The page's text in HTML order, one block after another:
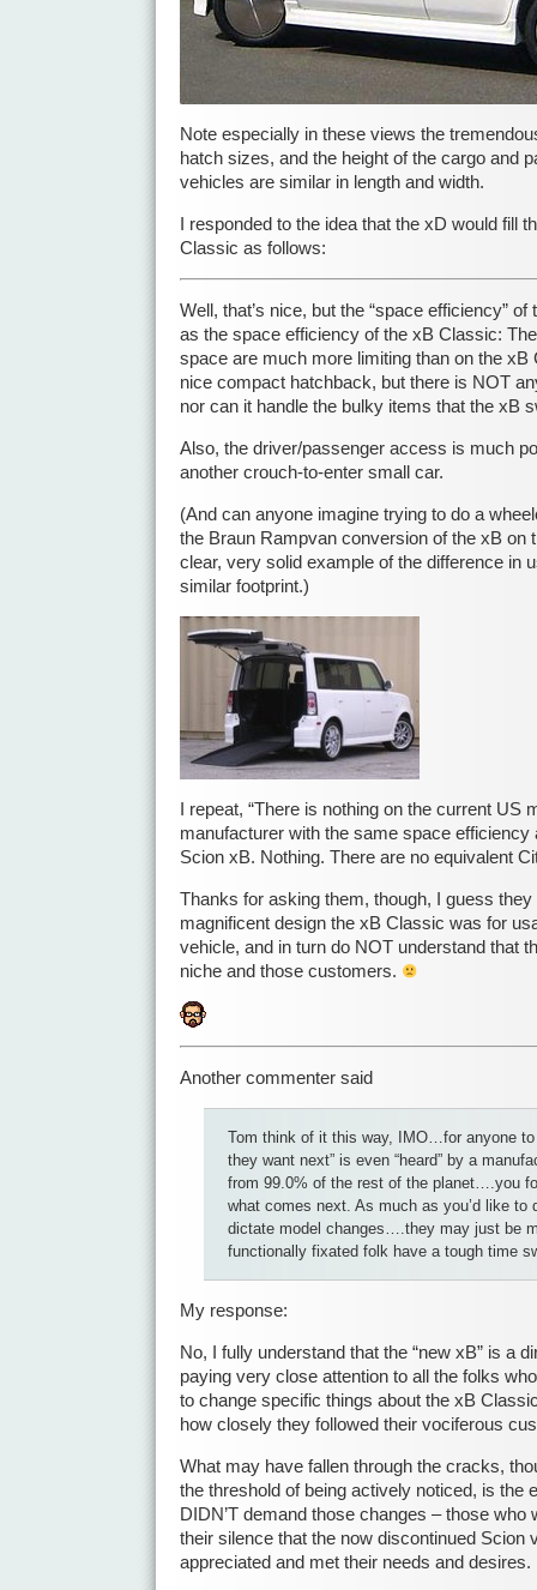
Note especially in these views the
hatch sizes, and the height of the cargo and
vehicles are similar in length and width.
I responded to the idea that the xD would fill
Classic as follows:
Well, that’s nice, but the “space efficiency”
as the space efficiency of the xB Classic:
space are much more limiting than on the
nice compact hatchback, but there is NOT
nor can it handle the bulky items that the xB
Also, the driver/passenger access is much
another crouch-to-enter small car.
(And can anyone imagine trying to do a
the Braun Rampvan conversion of the xB on
clear, very solid example of the difference in
similar footprint.)
I repeat, “There is nothing on the current US
manufacturer with the same space efficiency
Scion xB. Nothing. There are no equivalent
Thanks for asking them, though, I guess they
magnificent design the xB Classic was for
vehicle, and in turn do NOT understand that
niche and those customers.
Another commenter said
Tom think of it this way, IMO…for anyone to
they want next” is even “heard” by a
from 99.0% of the rest of the planet….you
what comes next. As much as you’d like
dictate model changes….they may just be
functionally fixated folk have a tough time
My response:
No, I fully understand that the “new xB” is a
paying very close attention to all the folks
to change specific things about the xB
how closely they followed their vociferous
What may have fallen through the cracks,
the threshold of being actively noticed, is the
DIDN’T demand those changes – those
their silence that the now discontinued Scion
appreciated and met their needs and desires.